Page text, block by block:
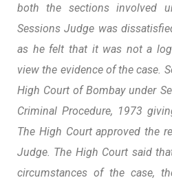
both the sections involved
Sessions Judge was
as he felt that it was not a
view the evidence of the case.
High Court of Bombay under
Criminal Procedure, 1973
The High Court approved the
Judge. The High Court said
circumstances of the case,